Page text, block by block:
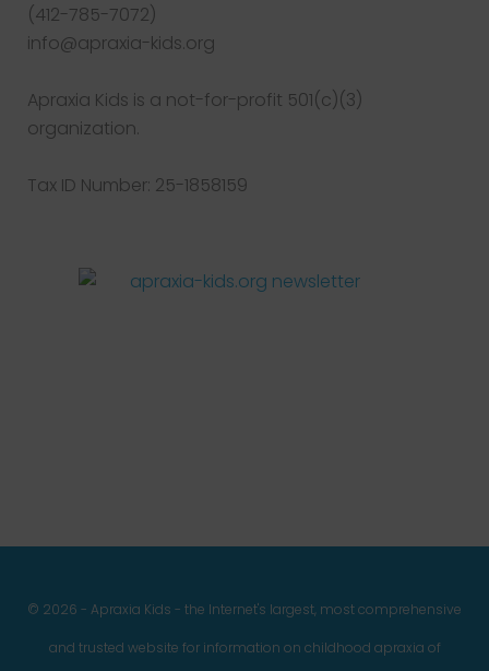
(412-785-7072)
info@apraxia-kids.org
Apraxia Kids is a not-for-profit 501(c)(3)
organization.
Tax ID Number: 25-1858159
© 2026 - Apraxia Kids - the Internet's largest, most comprehensive
and trusted website for information on childhood apraxia of